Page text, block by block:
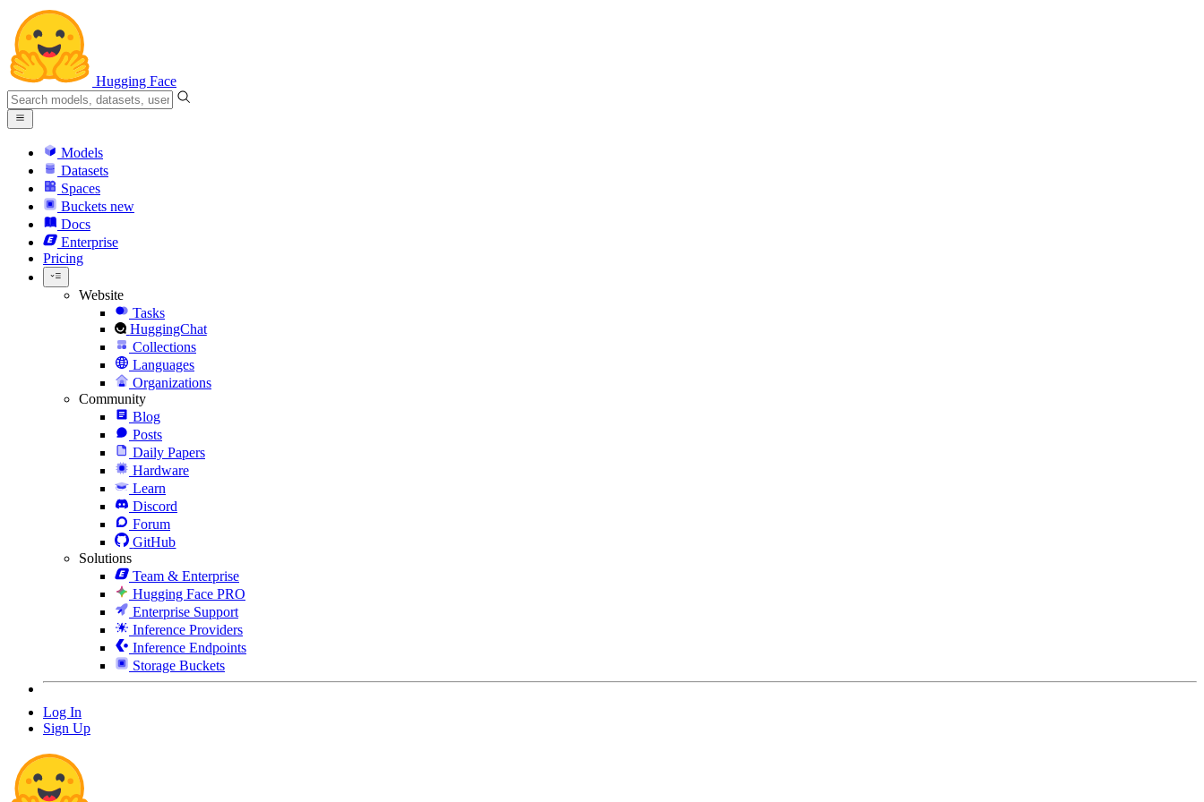
Hugging Face
Models
Datasets
Spaces
Buckets new
Docs
Enterprise
Pricing
Website
Tasks
HuggingChat
Collections
Languages
Organizations
Community
Blog
Posts
Daily Papers
Hardware
Learn
Discord
Forum
GitHub
Solutions
Team & Enterprise
Hugging Face PRO
Enterprise Support
Inference Providers
Inference Endpoints
Storage Buckets
Log In
Sign Up